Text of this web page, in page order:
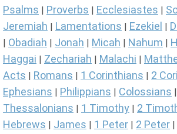
Psalms Proverbs Ecclesiastes
Jeremiah Lamentations Ezekiel
Obadiah Jonah Micah Nahum
Haggai Zechariah Malachi
Acts Romans 1 Corinthians 2
Ephesians Philippians Colossians
Thessalonians
1 Timothy 2
Hebrews James 1 Peter 2 Peter